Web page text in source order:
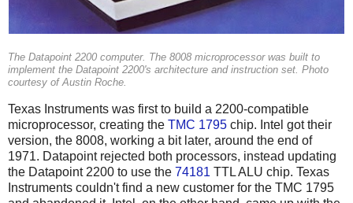
The Datapoint 2200 computer. The 8008 microprocessor was built to
implement the Datapoint 2200's architecture and instruction set. Photo
courtesy of Austin Roche.
Texas Instruments was first to build a 2200-compatible
microprocessor, creating the TMC 1795 chip. Intel got their
version, the 8008, working a bit later, around the end of
1971. Datapoint rejected both processors, instead updating
the Datapoint 2200 to use the 74181 TTL ALU chip. Texas
Instruments couldn't find a new customer for the TMC 1795